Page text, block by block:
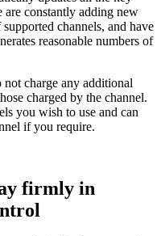
are constantly adding new
channels, and have
reasonable numbers of
charge any additional
charged by the channel.
you wish to use and can
if you require.
firmly in